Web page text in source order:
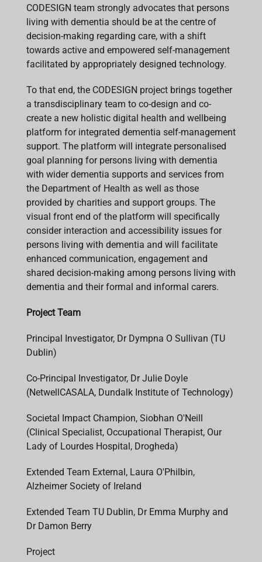
CODESIGN team strongly advocates that persons
living with dementia should be at the centre of
decision-making regarding care, with a shift
towards active and empowered self-management
facilitated by appropriately designed technology.
To that end, the CODESIGN project brings together
a transdisciplinary team to co-design and co-
create a new holistic digital health and wellbeing
platform for integrated dementia self-management
support. The platform will integrate personalised
goal planning for persons living with dementia
with wider dementia supports and services from
the Department of Health as well as those
provided by charities and support groups. The
visual front end of the platform will specifically
consider interaction and accessibility issues for
persons living with dementia and will facilitate
enhanced communication, engagement and
shared decision-making among persons living with
dementia and their formal and informal carers.
Project Team
Principal Investigator, Dr Dympna O Sullivan (TU
Dublin)
Co-Principal Investigator, Dr Julie Doyle
(NetwellCASALA, Dundalk Institute of Technology)
Societal Impact Champion, Siobhan O'Neill
(Clinical Specialist, Occupational Therapist, Our
Lady of Lourdes Hospital, Drogheda)
Extended Team External, Laura O'Philbin,
Alzheimer Society of Ireland
Extended Team TU Dublin, Dr Emma Murphy and
Dr Damon Berry
Project